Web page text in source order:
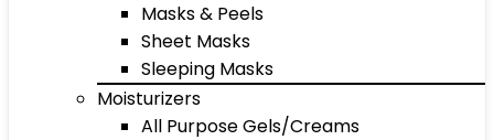
Masks & Peels
Sheet Masks
Sleeping Masks
Moisturizers
All Purpose Gels/Creams